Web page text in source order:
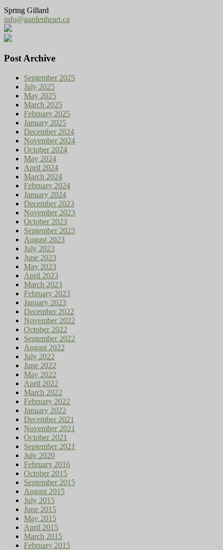
Spring Gillard
info@gardenheart.ca
Post Archive
September 2025
July 2025
May 2025
March 2025
February 2025
January 2025
December 2024
November 2024
October 2024
May 2024
April 2024
March 2024
February 2024
January 2024
December 2023
November 2023
October 2023
September 2023
August 2023
July 2023
June 2023
May 2023
April 2023
March 2023
February 2023
January 2023
December 2022
November 2022
October 2022
September 2022
August 2022
July 2022
June 2022
May 2022
April 2022
March 2022
February 2022
January 2022
December 2021
November 2021
October 2021
September 2021
July 2020
February 2016
October 2015
September 2015
August 2015
July 2015
June 2015
May 2015
April 2015
March 2015
February 2015